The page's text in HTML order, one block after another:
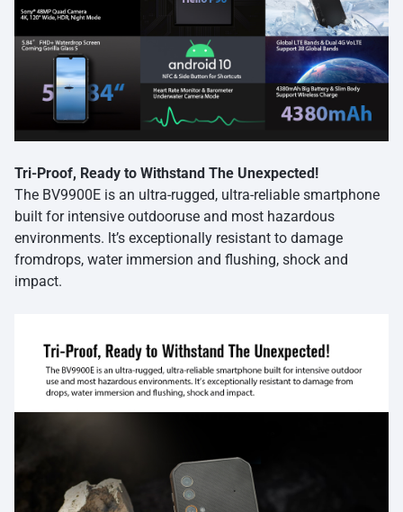
Tri-Proof, Ready to Withstand The Unexpected!
The BV9900E is an ultra-rugged, ultra-reliable smartphone
built for intensive outdooruse and most hazardous
environments. lt’s exceptionally resistant to damage
fromdrops, water immersion and flushing, shock and
impact.